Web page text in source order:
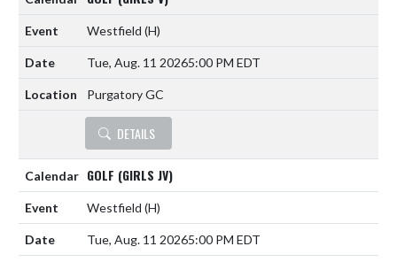
Westfield (H)
Tue, Aug. 11 20265:00 PM EDT
Purgatory GC
DETAILS
GOLF (GIRLS JV)
Westfield (H)
Tue, Aug. 11 20265:00 PM EDT